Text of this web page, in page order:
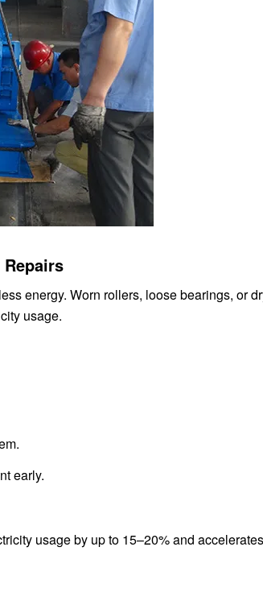
energy. Worn rollers, loose bearings, or
usage.
early.
usage by up to 15–20% and accelerates